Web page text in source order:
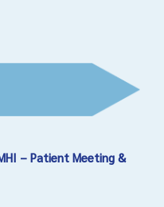
– Patient Meeting &